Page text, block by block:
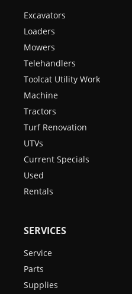
Excavators
Loaders
Mowers
Telehandlers
Toolcat Utility Work
Machine
Tractors
Turf Renovation
UTVs
Current Specials
Used
Rentals
SERVICES
Service
Parts
Supplies